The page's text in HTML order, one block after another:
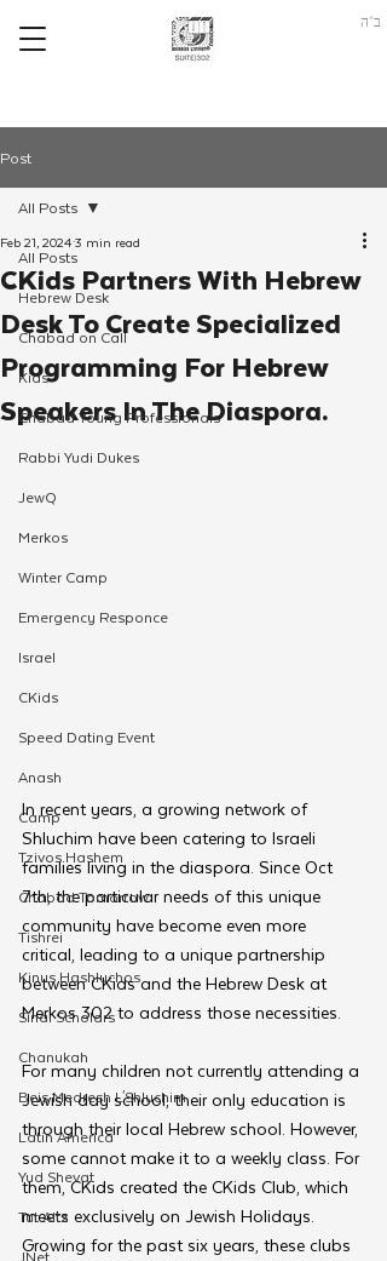
ב"ה
Post
All Posts
Hebrew Desk
Chabad on Call
Kids
Chabad Young Professionals
Rabbi Yudi Dukes
JewQ
Merkos
Winter Camp
Emergency Responce
Israel
CKids
Speed Dating Event
Anash
Camp
Tzivos Hashem
Chabad Tomorrow
Tishrei
Kinus Hashluchos
Sinai Scholars
Chanukah
Beis Medresh L'Shluchim
Latin America
Yud Shevat
Tut Altz
JNet
All Posts
CKids Partners With Hebrew
Desk To Create Specialized
Programming For Hebrew
Speakers In The Diaspora.
Feb 21, 20243 min read
In recent years, a growing network of
Shluchim have been catering to Israeli
families living in the diaspora. Since Oct
7th, the particular needs of this unique
community have become even more
critical, leading to a unique partnership
between CKids and the Hebrew Desk at
Merkos 302 to address those necessities.
For many children not currently attending a
Jewish day school, their only education is
through their local Hebrew school. However,
some cannot make it to a weekly class. For
them, CKids created the CKids Club, which
meets exclusively on Jewish Holidays.
Growing for the past six years, these clubs